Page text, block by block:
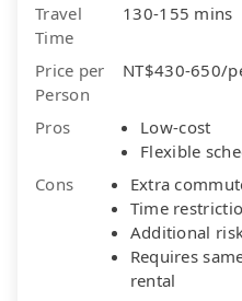
Travel
Time
130-155 mins
Price per
Person
NT$430-650/
Pros
Low-cost
Flexible
Cons
Extra
Time
Additional
Requires
rental